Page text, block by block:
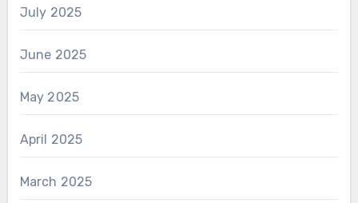
July 2025
June 2025
May 2025
April 2025
March 2025